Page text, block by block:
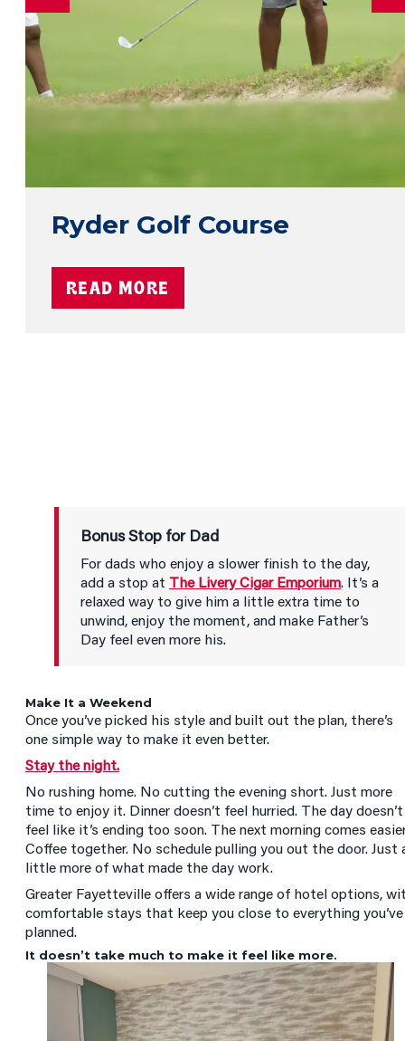
Ryder Golf Course
READ MORE
Bonus Stop for Dad
For dads who enjoy a slower finish to the day,
add a stop at The Livery Cigar Emporium. It’s a
relaxed way to give him a little extra time to
unwind, enjoy the moment, and make Father’s
Day feel even more his.
Make It a Weekend
Once you’ve picked his style and built out the plan, there’s
one simple way to make it even better.
Stay the night.
No rushing home. No cutting the evening short. Just more
time to enjoy it. Dinner doesn’t feel hurried. The day doesn’t
feel like it’s ending too soon. The next morning comes
Coffee together. No schedule pulling you out the door. Just
little more of what made the day work.
Greater Fayetteville offers a wide range of hotel options,
comfortable stays that keep you close to everything you’ve
planned.
It doesn’t take much to make it feel like more.